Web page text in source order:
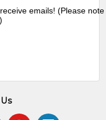
emails! (Please